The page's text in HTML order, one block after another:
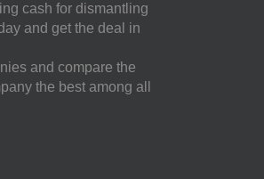
cash for dismantling
and get the deal in
and compare the
the best among all